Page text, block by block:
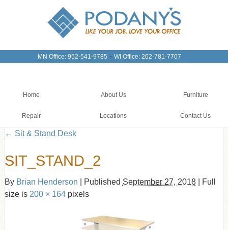
MN Office: 952-541-9785 - WI Office: 262-781-7707
Home About Us Furniture
Repair Locations Contact Us
← Sit & Stand Desk
SIT_STAND_2
By Brian Henderson Published September 27, 2018
Full
size is 200 × 164pixels